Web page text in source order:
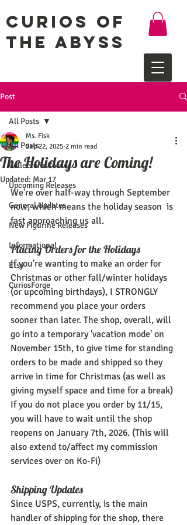
Curios of
the Abyss
Post
All Posts
Collector's Corner
Upcoming Releases
General Updates
New Figurine Releases
Informational
Etsy
CuriosForge
All Posts
The Holidays are Coming!
Ms. Fisk
Sep 22, 2025 2 min read
Updated: Mar 17
We're over half-way through September
now, which means the holiday season  is
fast approaching us all.
Placing Orders for the Holidays
If you're wanting to make an order for
Christmas or other fall/winter holidays
(or upcoming birthdays), I STRONGLY
recommend you place your orders
sooner than later. The shop, overall, will
go into a temporary 'vacation mode' on
November 15th, to give time for standing
orders to be made and shipped so they
arrive in time for Christmas (as well as
giving myself space and time for a break)
If you do not place you order by 11/15,
you will have to wait until the shop
reopens on January 7th, 2026. (This will
also extend to/affect my commission
services over on Ko-Fi)
Shipping Updates
Since USPS, currently, is the main
handler of shipping for the shop, there